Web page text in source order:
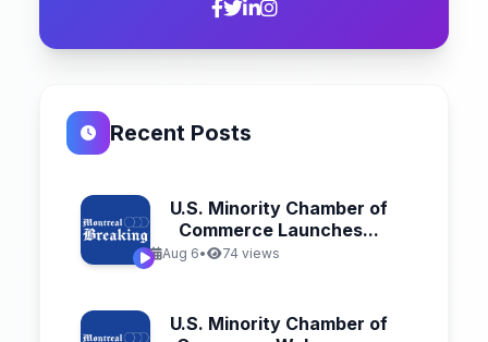
Recent Posts
U.S. Minority Chamber of
Commerce Launches...
Aug 6• 74 views
U.S. Minority Chamber of